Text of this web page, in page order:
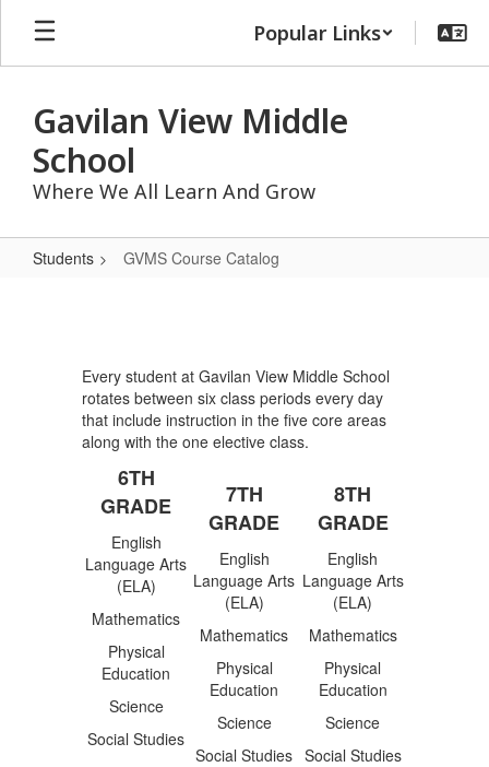
Skip
main
Popular Links
Gavilan View Middle
School
Where We All Learn And Grow
Students GVMS Course Catalog
CatalogEvery student at Gavilan View Middle School
rotates between six class periods every day
that include instruction in the five core areas
along with the one elective class.
6TH
GRADE
English
Language Arts
(ELA)
Mathematics
Physical
Education
Science
Social Studies
7TH
GRADE
English
Language Arts
(ELA)
Mathematics
Physical
Education
Science
Social Studies
8TH
GRADE
English
Language Arts
(ELA)
Mathematics
Physical
Education
Science
Social Studies